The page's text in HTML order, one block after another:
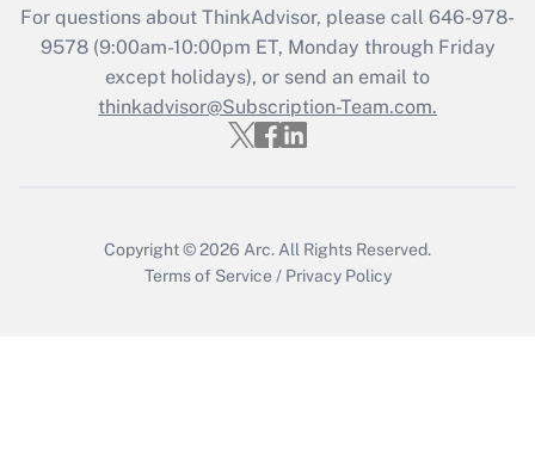
Recently Updated Q&As
Who must file a return?
Get Answer
For questions about ThinkAdvisor, please call 646-978-
9578(9:00am-10:00pm ET, Monday through Friday
except holidays), or send an email to
thinkadvisor@Subscription-Team.com.
Copyright © 2026 Arc. All Rights Reserved.
Terms of Service / Privacy Policy